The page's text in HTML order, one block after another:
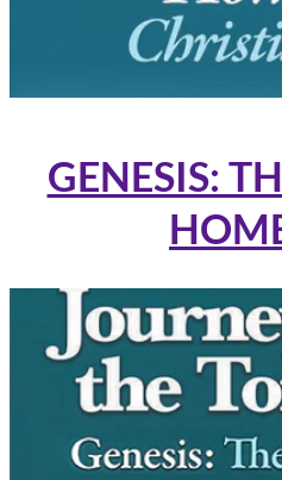
GENESIS: